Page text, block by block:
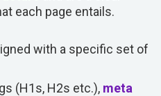
each page entails.
with a specific set of
(H1s, H2s etc.), meta